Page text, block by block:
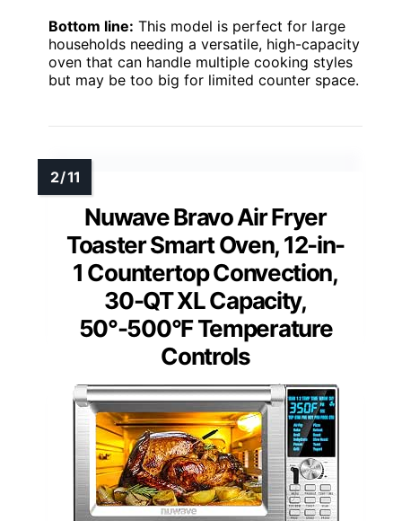
Bottom line: This model is perfect for large
households needing a versatile, high-capacity
oven that can handle multiple cooking styles
but may be too big for limited counter space.
Nuwave Bravo Air Fryer
Toaster Smart Oven, 12-in-
1 Countertop Convection,
30-QT XL Capacity,
50°-500°F Temperature
Controls